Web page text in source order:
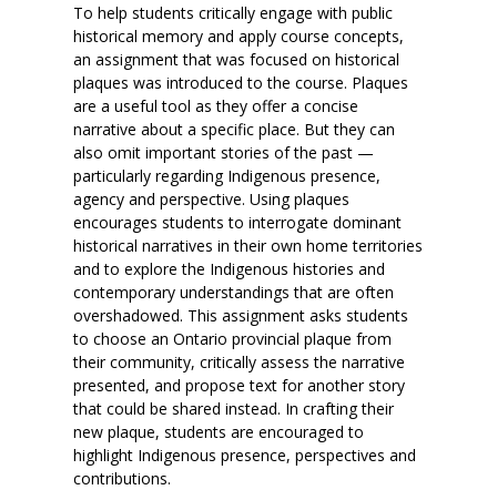
To help students critically engage with public
historical memory and apply course concepts,
an assignment that was focused on historical
plaques was introduced to the course. Plaques
are a useful tool as they offer a concise
narrative about a specific place. But they can
also omit important stories of the past —
particularly regarding Indigenous presence,
agency and perspective. Using plaques
encourages students to interrogate dominant
historical narratives in their own home territories
and to explore the Indigenous histories and
contemporary understandings that are often
overshadowed. This assignment asks students
to choose an Ontario provincial plaque from
their community, critically assess the narrative
presented, and propose text for another story
that could be shared instead. In crafting their
new plaque, students are encouraged to
highlight Indigenous presence, perspectives and
contributions.